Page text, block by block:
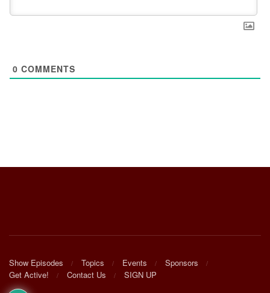
0 COMMENTS
Show Episodes Topics Events
Sponsors
Get Active!
Contact Us SIGN UP